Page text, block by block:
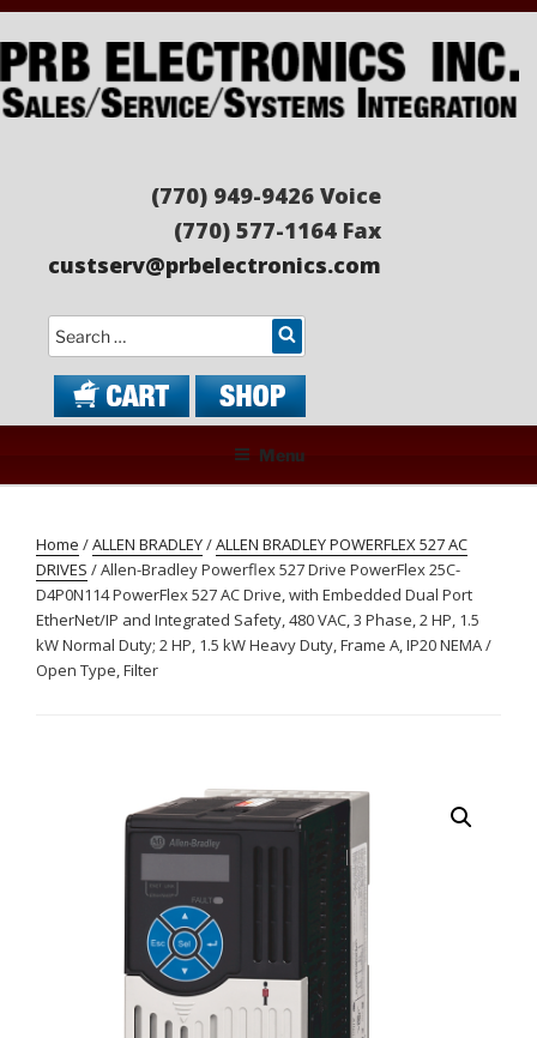
Skip
to
content
(770) 949-9426 Voice
(770) 577-1164 Fax
custserv@prbelectronics.com
Search
Menu
Home /ALLEN BRADLEY/ALLEN BRADLEY POWERFLEX 527 AC
DRIVES / Allen-Bradley Powerflex 527 Drive PowerFlex 25C-
D4P0N114 PowerFlex 527 AC Drive, with Embedded Dual Port
EtherNet/IP and Integrated Safety, 480 VAC, 3 Phase, 2 HP, 1.5
kW Normal Duty; 2 HP, 1.5 kW Heavy Duty, Frame A, IP20 NEMA /
Open Type, Filter